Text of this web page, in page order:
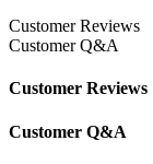
Customer Reviews
Customer Q&A
Customer Reviews
Customer Q&A